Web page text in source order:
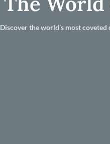
Discover the world’s most